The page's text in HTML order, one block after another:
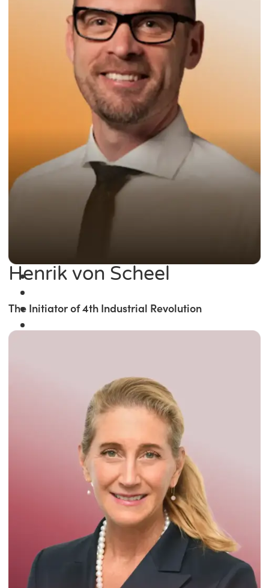
Winner of the
Times Business Award
Read More
Henrik von Scheel
The Initiator of 4th Industrial Revolution